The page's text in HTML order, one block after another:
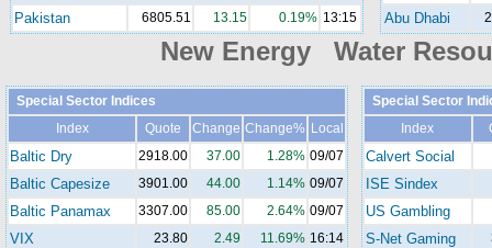
Pakistan 6805.51 13.15 0.19% 13:15 Abu Dhabi
New Energy Water
Special Sector Indices
Index
Quote Change Change% Local
Baltic Dry 2918.00 37.00 1.28% 09/07
Baltic Capesize 3901.00 44.00 1.14% 09/07
Baltic Panamax 3307.00 85.00 2.64% 09/07
VIX 23.80 2.49 11.69% 16:14
Special Sector
Index
Calvert Social
ISE Sindex
US Gambling
S-Net Gaming